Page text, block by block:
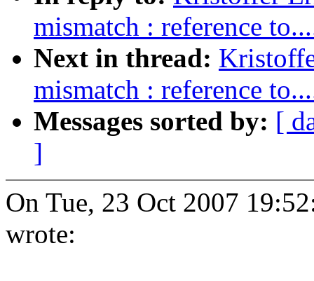
mismatch : reference
Next in thread:
mismatch : reference
Messages sorted by: [
]
On Tue, 23 Oct 2007
wrote: